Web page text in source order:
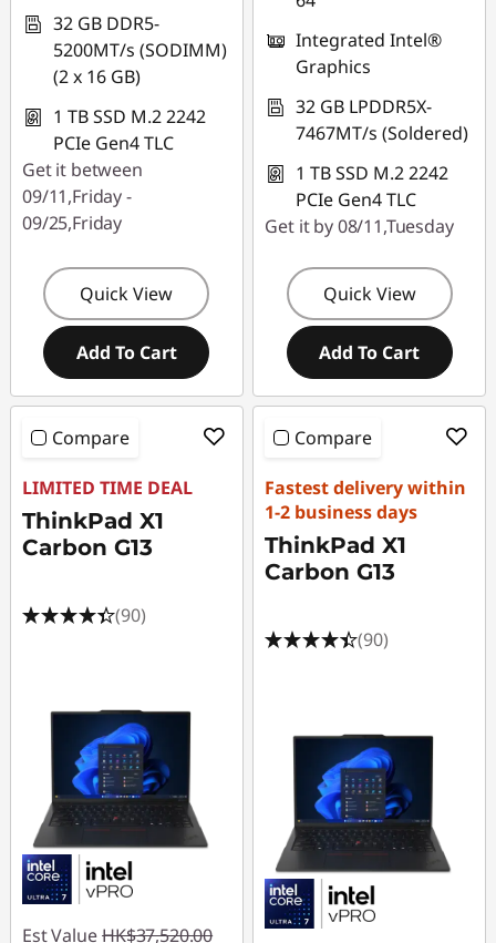
32 GB DDR5-
5200MT/s (SODIMM)
(2 x 16 GB)
1 TB SSD M.2 2242
PCIe Gen4 TLC
Get it between
09/11,Friday -
09/25,Friday
Quick View
Add To Cart
Integrated Intel®
Graphics
32 GB LPDDR5X-
7467MT/s (Soldered)
1 TB SSD M.2 2242
PCIe Gen4 TLC
Get it by 08/11,Tuesday
Quick View
Add To Cart
Compare
LIMITED TIME DEAL
ThinkPad X1
Carbon G13
(90)
Est Value HK$37,520.00
Compare
Fastest delivery within
1-2 business days
ThinkPad X1
Carbon G13
(90)